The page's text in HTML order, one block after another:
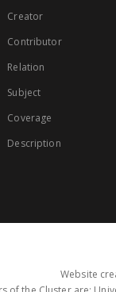
Creator
Contributor
Relation
Subject
Coverage
Description
Website